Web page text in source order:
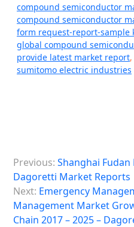
compound semiconductor
compound semiconductor
form request-report-sample
global compound
provide latest market report,
sumitomo electric industries
o
s
Previous: Shanghai
Dagoretti Market Reports
Next: Emergency
Management Market
Chain 2017 – 2025 –